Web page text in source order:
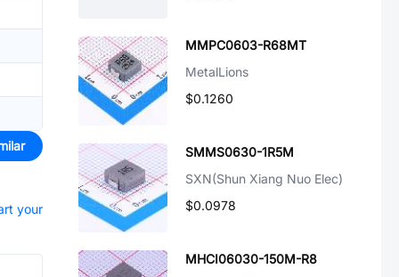
your
MMPC0603-R68MT
MetalLions
$0.1260
SMMS0630-1R5M
SXN(Shun Xiang Nuo Elec)
$0.0978
MHCI06030-150M-R8